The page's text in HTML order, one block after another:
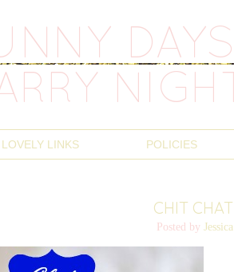
LOVELY LINKS POLICIES
CHIT CHAT
Posted by Jessica